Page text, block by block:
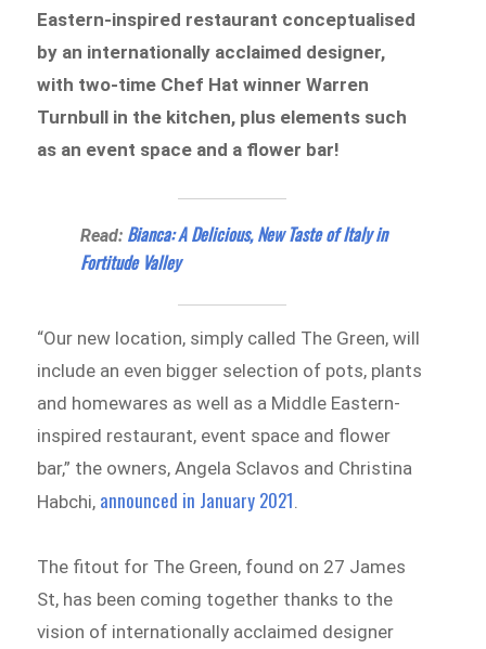
Eastern-inspired restaurant conceptualised
by an internationally acclaimed designer,
with two-time Chef Hat winner Warren
Turnbull in the kitchen, plus elements such
as an event space and a flower bar!
Read: Bianca: A Delicious, New Taste of Italy in
Fortitude Valley
“Our new location, simply called The Green, will
include an even bigger selection of pots, plants
and homewares as well as a Middle Eastern-
inspired restaurant, event space and flower
bar,” the owners, Angela Sclavos and Christina
Habchi, announced in January 2021
The fitout for The Green, found on 27 James
St, has been coming together thanks to the
vision of internationally acclaimed designer